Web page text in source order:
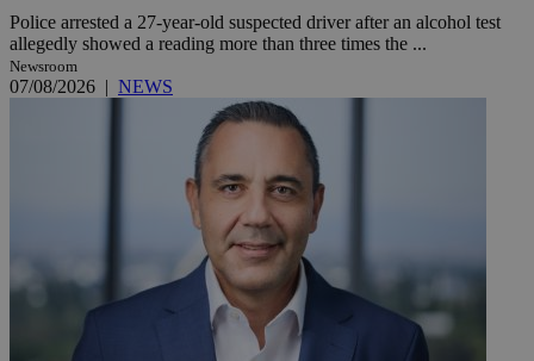
Police arrested a 27-year-old suspected driver after an alcohol test
allegedly showed a reading more than three times the ...
Newsroom
07/08/2026 | NEWS